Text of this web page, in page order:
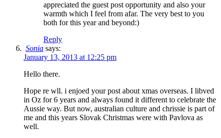
appreciated the guest post opportunity and also your
warmth which I feel from afar. The very best to you
both for this year and beyond:)
Reply
Sonia says:
January 13, 2013 at 12:25 pm
Hello there.
Hope re wll. i enjoed your post about xmas overseas. I libved
in Oz for 6 years and always found it different to celebrate the
Aussie way. But now, australian culture and chrissie is part of
me and this years Slovak Christmas were with Pavlova as
well.